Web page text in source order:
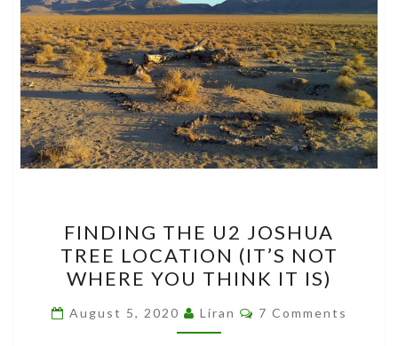
THE
U2
JOSHUA
TREE
LOCATION
FINDING THE U2 JOSHUA
TREE LOCATION (IT’S NOT
WHERE YOU THINK IT IS)
August 5, 2020 Liran Comments
7 Comments